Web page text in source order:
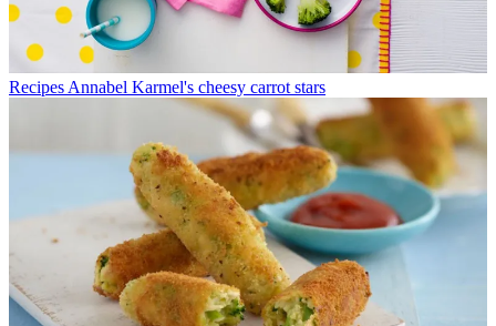
Recipes Annabel Karmel's cheesy carrot stars